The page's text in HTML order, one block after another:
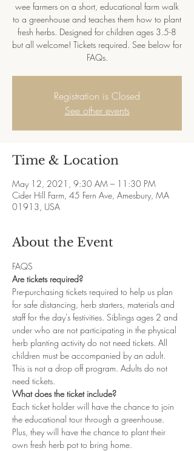
wee farmers on a short, educational farm walk
to a greenhouse and teaches them how to plant
fresh herbs. Designed for children ages 3.5-8
but all welcome! Tickets required. See below for
FAQs.
Registration is Closed
See other events
Time & Location
May 12, 2021, 9:30 AM – 11:30 PM
Cider Hill Farm, 45 Fern Ave, Amesbury, MA
01913, USA
About the Event
FAQS
Are tickets required?
Pre-purchasing tickets required to help us plan
for safe distancing, herb starters, materials and
staff for the day's festivities. Siblings ages 2 and
under who are not participating in the physical
herb planting activity do not need tickets. All
children must be accompanied by an adult.
This is not a drop off program. Adults do not
need tickets.
What does the ticket include?
Each ticket holder will have the chance to join
the educational tour through a greenhouse.
Plus, they will have the chance to plant their
own fresh herb pot to bring home.